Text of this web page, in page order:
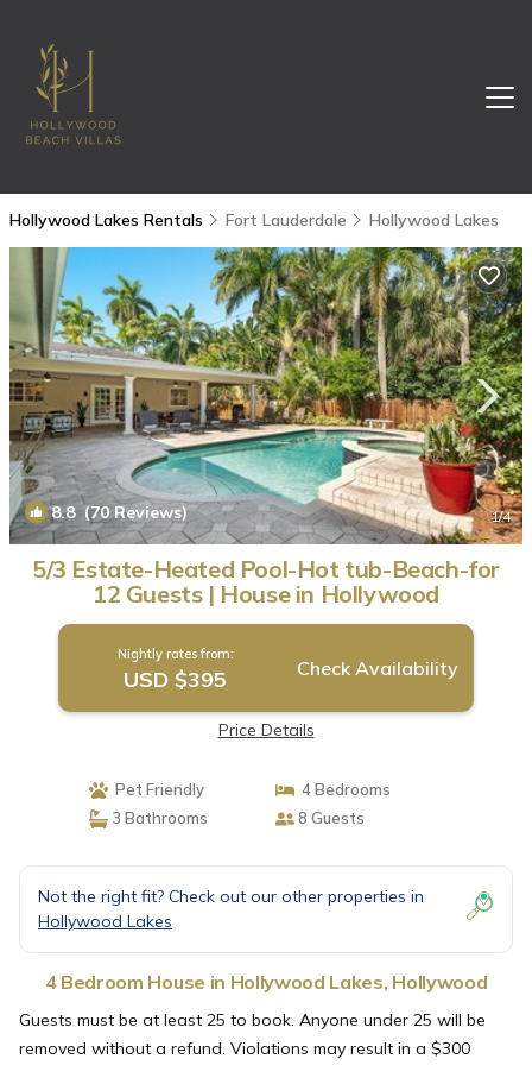
Hollywood Lakes Rentals Fort Lauderdale Hollywood Lakes
8.8(70 Reviews) 1/4
5/3 Estate-Heated Pool-Hot tub-Beach-for
12 Guests | House in Hollywood
Nightly rates from:
USD $395 Check Availability
Price Details
Pet Friendly
4 Bedrooms
3 Bathrooms
8 Guests
Not the right fit? Check out our other properties in
Hollywood Lakes
4 Bedroom House in Hollywood Lakes, Hollywood
Guests must be at least 25 to book. Anyone under 25 will be
removed without a refund. Violations may result in a $300